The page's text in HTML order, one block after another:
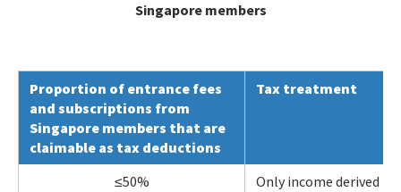
Singapore members
Proportion of entrance fees
and subscriptions from
Singapore members that are
claimable as tax deductions
Tax treatment
≤50% Only income derived